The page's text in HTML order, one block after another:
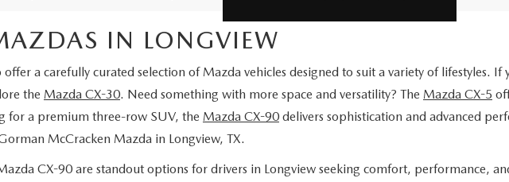
IN LONGVIEW
a carefully curated selection of Mazda vehicles designed to suit a variety of lifestyles. If
the Mazda CX-30. Need something with more space and versatility? The Mazda CX-5
for a premium three-row SUV, the Mazda CX-90 delivers sophistication and advanced
McCracken Mazda in Longview, TX.
CX-90 are standout options for drivers in Longview seeking comfort, performance,